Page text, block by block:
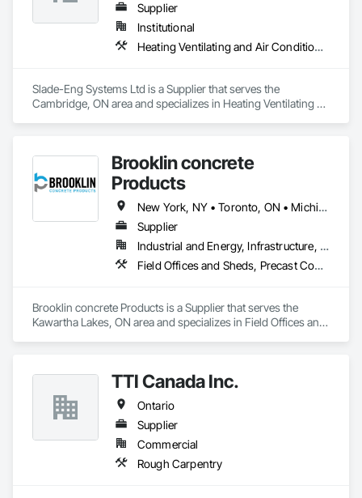
Supplier
Institutional
Heating Ventilating and Air Conditioning HVAC
Slade-Eng Systems Ltd is a Supplier that serves the
Cambridge, ON area and specializes in Heating Ventilating
Brooklin concrete
Products
New York, NY • Toronto, ON • Michigan • New Jersey • Ontario
Supplier
Industrial and Energy, Infrastructure, Residential
Field Offices and Sheds, Precast Concrete Retaining Walls
Brooklin concrete Products is a Supplier that serves the
Kawartha Lakes, ON area and specializes in Field Offices and
TTI Canada Inc.
Ontario
Supplier
Commercial
Rough Carpentry